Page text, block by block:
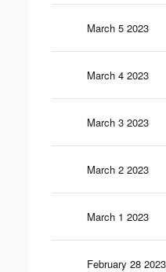
March 5 2023
March 4 2023
March 3 2023
March 2 2023
March 1 2023
February 28 2023